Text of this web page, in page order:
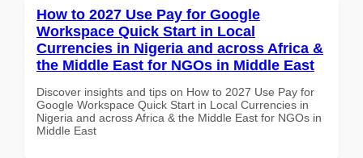
How to 2027 Use Pay for Google
Workspace Quick Start in Local
Currencies in Nigeria and across Africa &
the Middle East for NGOs in Middle East
Discover insights and tips on How to 2027 Use Pay for
Google Workspace Quick Start in Local Currencies in
Nigeria and across Africa & the Middle East for NGOs in
Middle East